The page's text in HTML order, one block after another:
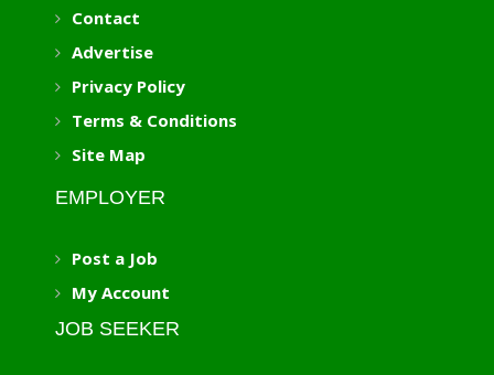
Contact
Advertise
Privacy Policy
Terms & Conditions
Site Map
EMPLOYER
Post a Job
My Account
JOB SEEKER